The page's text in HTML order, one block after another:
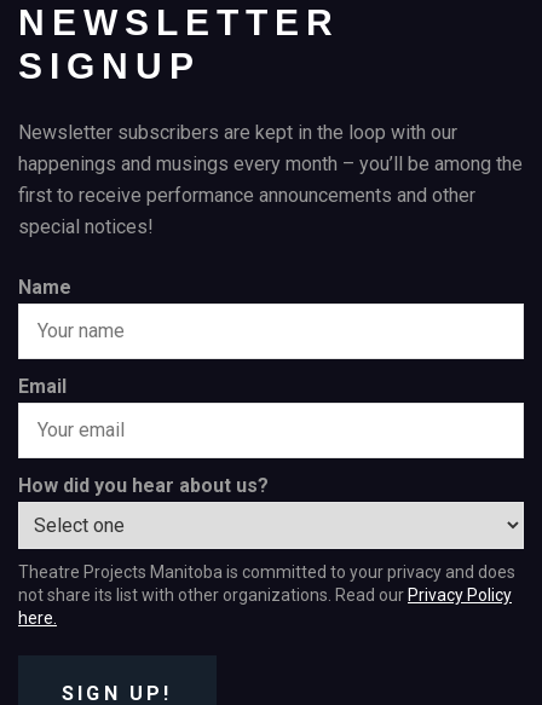
NEWSLETTER
SIGNUP
Newsletter subscribers are kept in the loop with our
happenings and musings every month – you’ll be among the
first to receive performance announcements and other
special notices!
Name
Email
How did you hear about us?
Theatre Projects Manitoba is committed to your privacy and does
not share its list with other organizations. Read our Privacy Policy
here.
SIGN UP!